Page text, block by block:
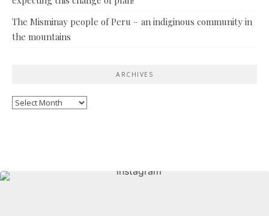
The Misminay people of Peru – an indiginous community in
the mountains
ARCHIVES
Archives